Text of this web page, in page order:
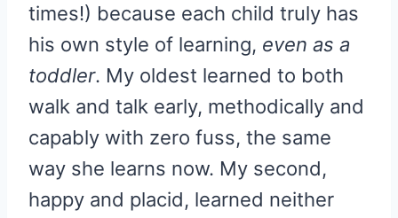
times!) because each child truly has
his own style of learning, even as a
toddler. My oldest learned to both
walk and talk early, methodically and
capably with zero fuss, the same
way she learns now. My second,
happy and placid, learned neither